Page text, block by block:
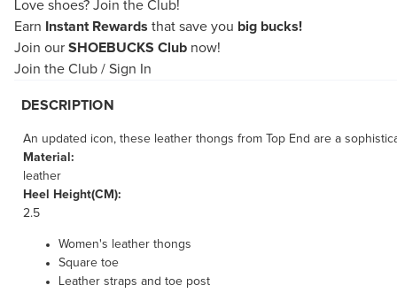
Love shoes? Join the Club!
Earn
Instant Rewards that save you big bucks!
Join our SHOEBUCKS Club now!
Join the Club / Sign In
DESCRIPTION
An updated icon, these leather thongs from Top End are a
Material:
leather
Heel Height(CM):
2.5
Women's leather thongs
Square toe
Leather straps and toe post